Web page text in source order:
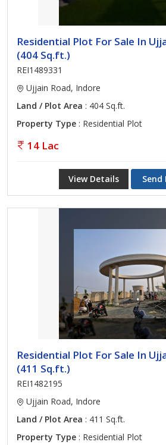
Residential Plot For Sale In
(404 Sq.ft.)
REI1489331
Ujjain Road, Indore
Land / Plot Area : 404 Sq.ft.
Property Type : Residential Plot
14 Lac
View Details Send
Residential Plot For Sale In
(411 Sq.ft.)
REI1482195
Ujjain Road, Indore
Land / Plot Area : 411 Sq.ft.
Property Type : Residential Plot